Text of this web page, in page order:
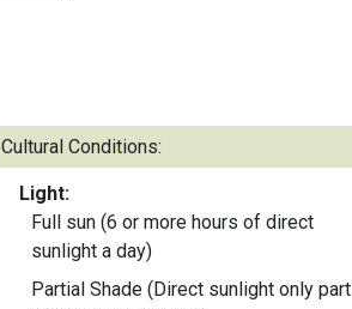
Cultural Conditions:
Light:
Full sun (6 or more hours of direct
sunlight a day)
Partial Shade (Direct sunlight only part